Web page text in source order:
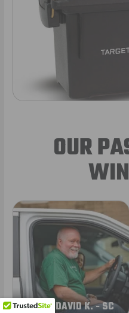
OUR
2024: DAVID K. - SC